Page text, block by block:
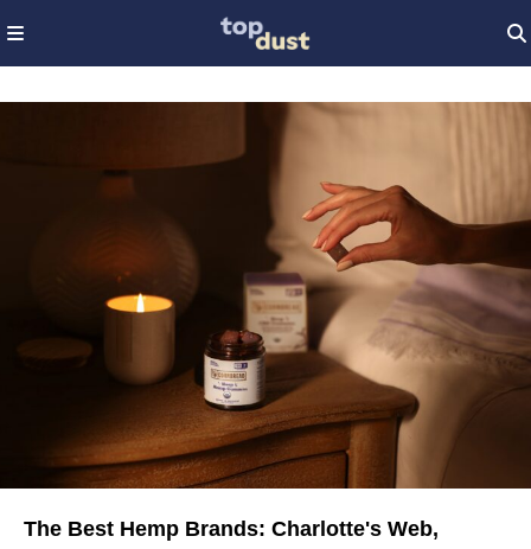
The Best Hemp Brands: Charlotte's Web,